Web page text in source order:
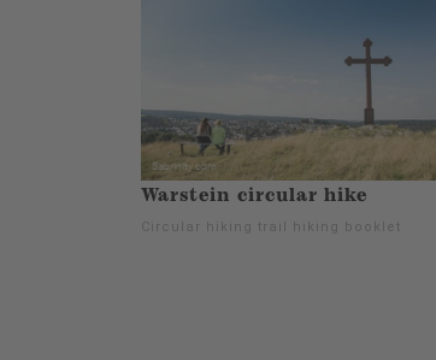
Warstein circular hike
Circular hiking trail hiking booklet